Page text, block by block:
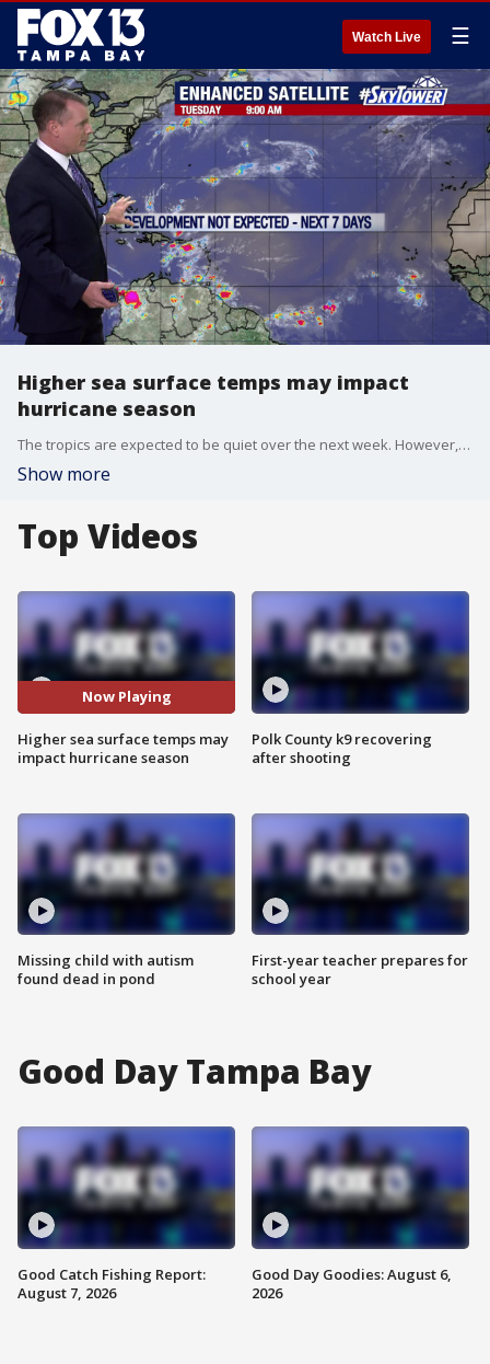
Watch Live ☰
Higher sea surface temps may impact
hurricane season
The tropics are expected to be quiet over the next week. However, sea surface temperatures are so far above average that an increase in the number of storms is possible.
Show more
Top Videos
Now Playing
Higher sea surface temps may
impact hurricane season
Missing child with autism
found dead in pond
Polk County k9 recovering
after shooting
First-year teacher prepares for
school year
Good Day Tampa Bay
Good Catch Fishing Report:
August 7, 2026
Good Day Goodies: August 6,
2026